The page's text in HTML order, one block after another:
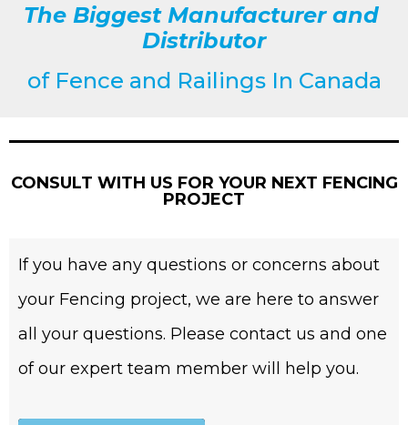
The Biggest Manufacturer and
Distributor
of Fence and Railings In Canada
CONSULT WITH US FOR YOUR NEXT FENCING
PROJECT
If you have any questions or concerns about
your Fencing project, we are here to answer
all your questions. Please contact us and one
of our expert team member will help you.